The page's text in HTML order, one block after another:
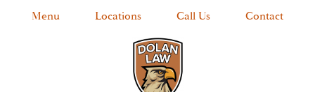
Menu Locations Call Us Contact